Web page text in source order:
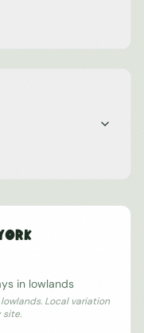
in lowlands
Local variation
site.